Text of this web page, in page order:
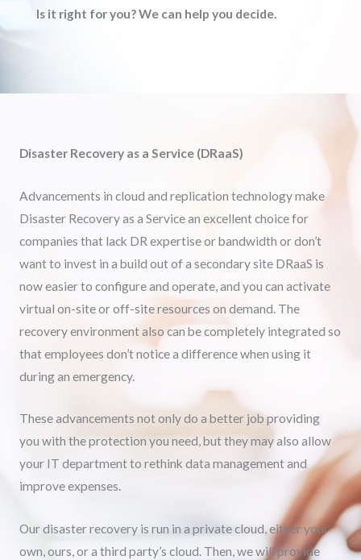
Is it right for you? We can help you decide.
Disaster Recovery as a Service (DRaaS)
Advancements in cloud and replication technology make
Disaster Recovery as a Service an excellent choice for
companies that lack DR expertise or bandwidth or don’t
want to invest in a build out of a secondary site DRaaS is
now easier to configure and operate, and you can activate
virtual on-site or off-site resources on demand. The
recovery environment also can be completely integrated so
that employees don’t notice a difference when using it
during an emergency.
These advancements not only do a better job providing
you with the protection you need, but they may also allow
your IT department to rethink data management and
improve expenses.
Our disaster recovery is run in a private cloud, either your
own, ours, or a third party’s cloud. Then, we will provide